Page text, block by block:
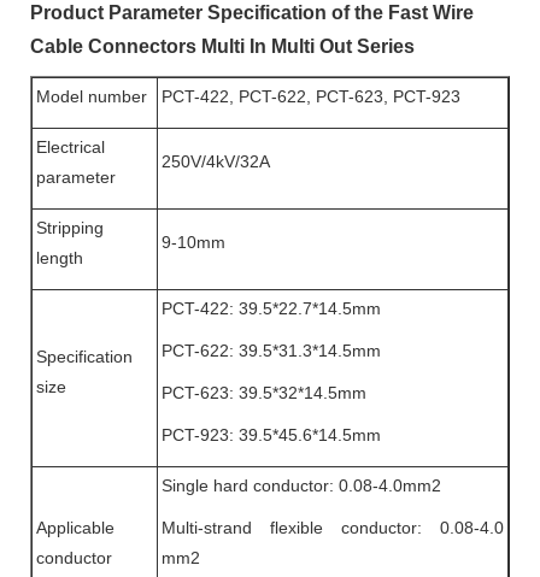
Product Parameter Specification of the Fast Wire
Cable Connectors Multi In Multi Out Series
Model number PCT-422, PCT-622, PCT-623, PCT-923
Electrical
parameter
250V/4kV/32A
Stripping
length
9-10mm
Specification
size
PCT-422: 39.5*22.7*14.5mm
PCT-622: 39.5*31.3*14.5mm
PCT-623: 39.5*32*14.5mm
PCT-923: 39.5*45.6*14.5mm
Applicable
conductor
Single hard conductor: 0.08-4.0mm2
Multi-strand flexible conductor: 0.08-4.0
mm2